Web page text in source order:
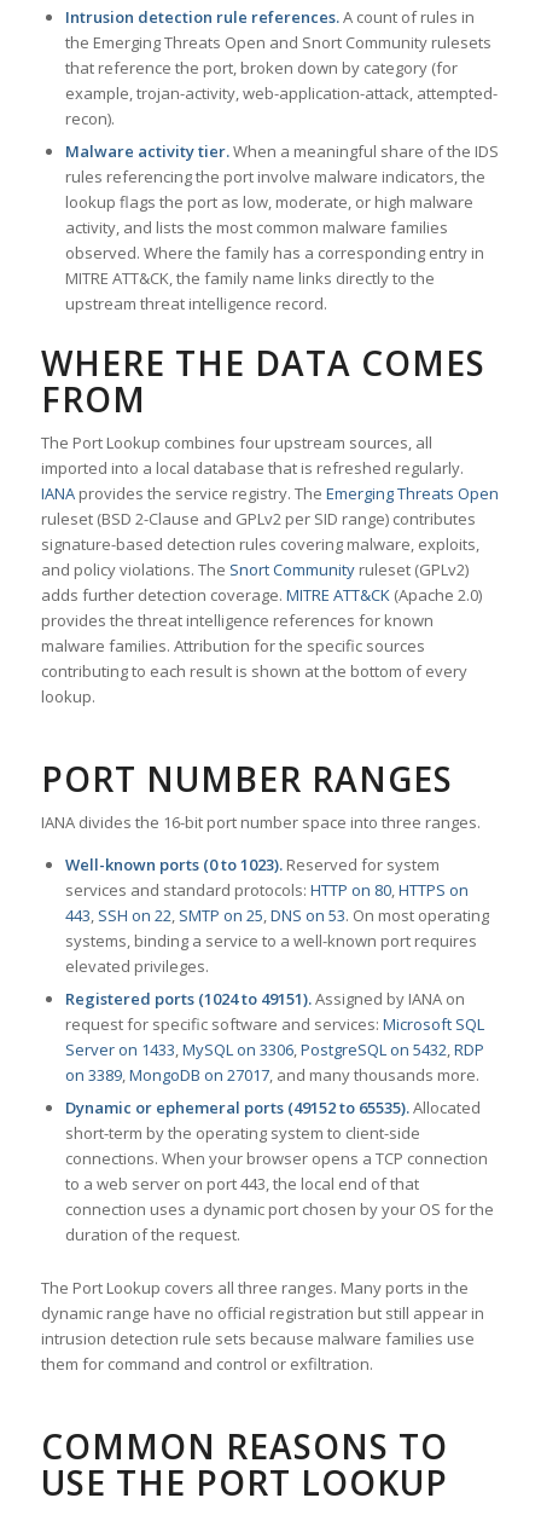
Intrusion detection rule references.A count of rules in
the Emerging Threats Open and Snort Community rulesets
that reference the port, broken down by category (for
example, trojan-activity, web-application-attack, attempted-
recon).
Malware activity tier.When a meaningful share of the IDS
rules referencing the port involve malware indicators, the
lookup flags the port as low, moderate, or high malware
activity, and lists the most common malware families
observed. Where the family has a corresponding entry in
MITRE ATT&CK, the family name links directly to the
upstream threat intelligence record.
WHERE THE DATA COMES
FROM
The Port Lookup combines four upstream sources, all
imported into a local database that is refreshed regularly.
IANAprovides the service registry. The Emerging Threats Open
ruleset (BSD 2-Clause and GPLv2 per SID range) contributes
signature-based detection rules covering malware, exploits,
and policy violations. The Snort Communityruleset (GPLv2)
adds further detection coverage. MITRE ATT&CK(Apache 2.0)
provides the threat intelligence references for known
malware families. Attribution for the specific sources
contributing to each result is shown at the bottom of every
lookup.
PORT NUMBER RANGES
IANA divides the 16-bit port number space into three ranges.
Well-known ports (0 to 1023).Reserved for system
services and standard protocols: HTTP on 80,HTTPS on
443, SSH on 22, SMTP on 25,DNS on 53. On most operating
systems, binding a service to a well-known port requires
elevated privileges.
Registered ports (1024 to 49151).Assigned by IANA on
request for specific software and services: Microsoft SQL
Server on 1433,MySQL on 3306,PostgreSQL on 5432,RDP
on 3389,MongoDB on 27017, and many thousands more.
Dynamic or ephemeral ports (49152 to 65535).Allocated
short-term by the operating system to client-side
connections. When your browser opens a TCP connection
to a web server on port 443, the local end of that
connection uses a dynamic port chosen by your OS for the
duration of the request.
The Port Lookup covers all three ranges. Many ports in the
dynamic range have no official registration but still appear in
intrusion detection rule sets because malware families use
them for command and control or exfiltration.
COMMON REASONS TO
USE THE PORT LOOKUP